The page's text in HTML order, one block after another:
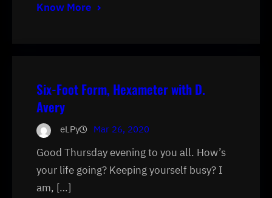
Know More
Six-Foot Form, Hexameter with D.
Avery
eLPy Mar 26, 2020
Good Thursday evening to you all. How’s
your life going? Keeping yourself busy? I
am, […]